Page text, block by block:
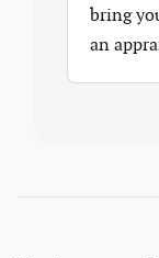
bring
an